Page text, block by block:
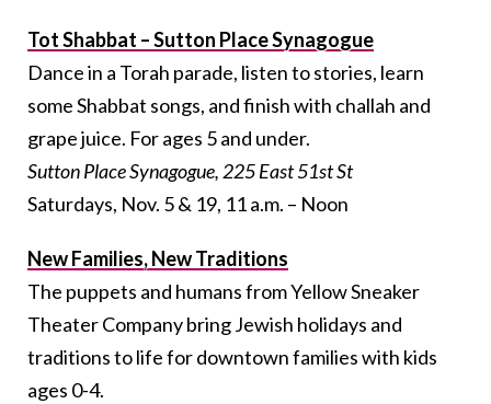
Tot Shabbat – Sutton Place Synagogue
Dance in a Torah parade, listen to stories, learn
some Shabbat songs, and finish with challah and
grape juice. For ages 5 and under.
Sutton Place Synagogue, 225 East 51st St
Saturdays, Nov. 5 & 19, 11 a.m. – Noon
New Families, New Traditions
The puppets and humans from Yellow Sneaker
Theater Company bring Jewish holidays and
traditions to life for downtown families with kids
ages 0-4.